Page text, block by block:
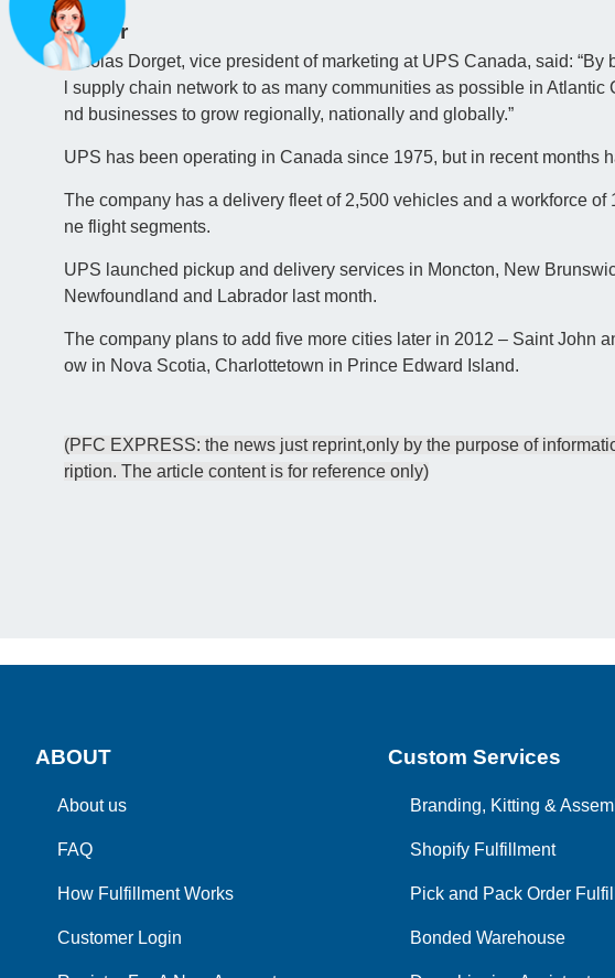
Easier
Nicolas Dorget, vice president of marketing at UPS Canada, said:
l supply chain network to as many communities as possible in
nd businesses to grow regionally, nationally and globally.”
UPS has been operating in Canada since 1975, but in recent months
The company has a delivery fleet of 2,500 vehicles and a workforce
ne flight segments.
UPS launched pickup and delivery services in Moncton, New
Newfoundland and Labrador last month.
The company plans to add five more cities later in 2012 – Saint John
ow in Nova Scotia, Charlottetown in Prince Edward Island.
(PFC EXPRESS: the news just reprint,only by the purpose of
ription. The article content is for reference only)
ABOUT
About us
FAQ
How Fulfillment Works
Customer Login
Custom Services
Branding, Kitting &
Shopify Fulfillment
Pick and Pack Order
Bonded Warehouse